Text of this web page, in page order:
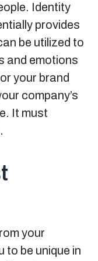
Identity
provides
be utilized to
and emotions
your brand
company’s
It must
your
to be unique in